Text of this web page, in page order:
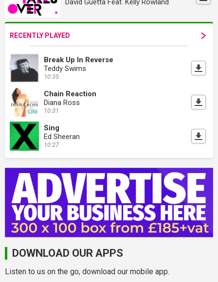
David Guetta Feat. Kelly Rowland
RECENTLY PLAYED
Break Up In Reverse
Teddy Swims
10:35
Chain Reaction
Diana Ross
10:31
Sing
Ed Sheeran
10:27
DOWNLOAD OUR APPS
Listen to us on the go, download our mobile app.